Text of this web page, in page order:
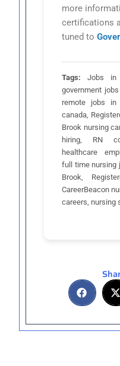
more
certifications
tuned to
Tags: Jobs in
government
remote jobs in
canada,
Brook nursing
hiring, RN
healthcare
full time nursing
Brook,
CareerBeacon
careers, nursing